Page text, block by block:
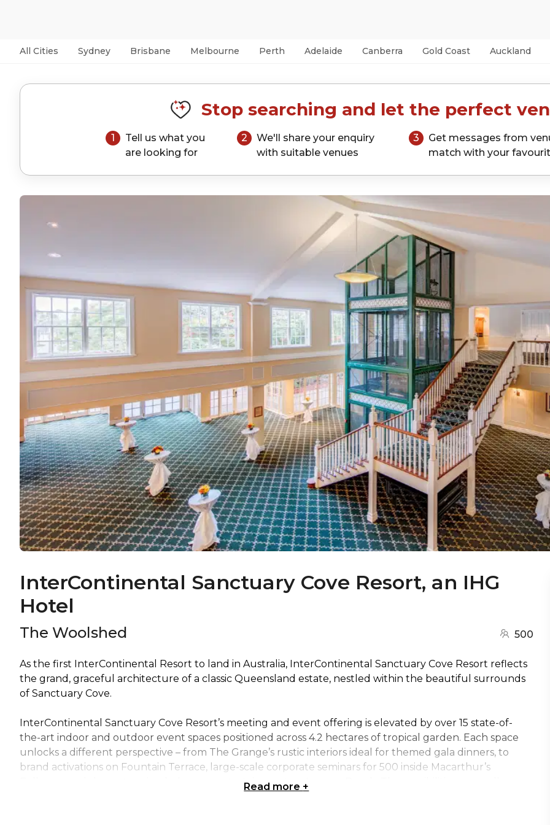
All Cities Sydney Brisbane Melbourne Perth Adelaide Canberra Gold Coast Auckland
Stop searching and let the perfect
1
Tell us what you
are looking for
2
We'll share your enquiry
with suitable venues
3
Get messages from
match with your
InterContinental Sanctuary Cove Resort, an IHG
Hotel
The Woolshed 500
As the first InterContinental Resort to land in Australia, InterContinental Sanctuary Cove Resort reflects
the grand, graceful architecture of a classic Queensland estate, nestled within the beautiful surrounds
of Sanctuary Cove.
InterContinental Sanctuary Cove Resort’s meeting and event offering is elevated by over 15 state-of-
the-art indoor and outdoor event spaces positioned across 4.2 hectares of tropical garden. Each space
unlocks a different perspective – from The Grange’s rustic interiors ideal for themed gala dinners, to
brand activations on Fountain Terrace, large-scale corporate seminars for 500 inside Macarthur’s
Ballroom and show-stopping hologram entertainment on Lagoon Beach. The possibilities are endless.
Read more +